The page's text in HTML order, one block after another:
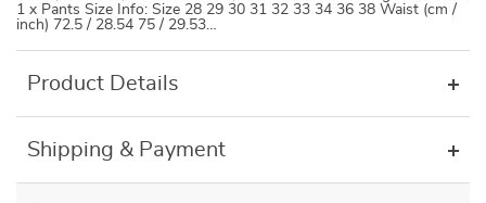
1 x Pants Size Info: Size 28 29 30 31 32 33 34 36 38 Waist (cm /
inch) 72.5 / 28.54 75 / 29.53…
Product Details
Shipping & Payment